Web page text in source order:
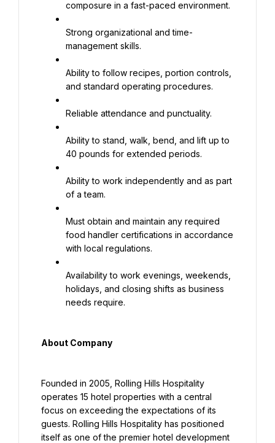
composure in a fast-paced environment.
Strong organizational and time-
management skills.
Ability to follow recipes, portion controls,
and standard operating procedures.
Reliable attendance and punctuality.
Ability to stand, walk, bend, and lift up to
40 pounds for extended periods.
Ability to work independently and as part
of a team.
Must obtain and maintain any required
food handler certifications in accordance
with local regulations.
Availability to work evenings, weekends,
holidays, and closing shifts as business
needs require.
About Company
Founded in 2005, Rolling Hills Hospitality
operates 15 hotel properties with a central
focus on exceeding the expectations of its
guests. Rolling Hills Hospitality has positioned
itself as one of the premier hotel development